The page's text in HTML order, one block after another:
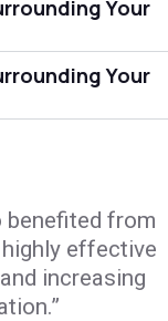
Your
Your
benefited from
effective
increasing